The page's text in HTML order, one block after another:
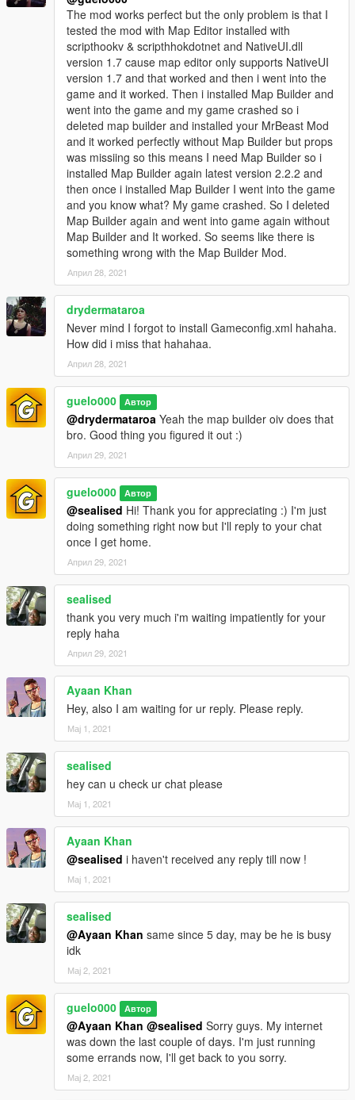
The mod works perfect but the only problem is that I
tested the mod with Map Editor installed with
scripthookv & scripthhokdotnet and NativeUI.dll
version 1.7 cause map editor only supports NativeUI
version 1.7 and that worked and then i went into the
game and it worked. Then i installed Map Builder and
went into the game and my game crashed so i
deleted map builder and installed your MrBeast Mod
and it worked perfectly without Map Builder but props
was missiing so this means I need Map Builder so i
installed Map Builder again latest version 2.2.2 and
then once i installed Map Builder I went into the game
and you know what? My game crashed. So I deleted
Map Builder again and went into game again without
Map Builder and It worked. So seems like there is
something wrong with the Map Builder Mod.
Април 28, 2021
drydermataroa
Never mind I forgot to install Gameconfig.xml hahaha.
How did i miss that hahahaa.
Април 28, 2021
guelo000 Автор
@drydermataroa Yeah the map builder oiv does that
bro. Good thing you figured it out :)
Април 29, 2021
guelo000 Автор
@sealised Hi! Thank you for appreciating :) I'm just
doing something right now but I'll reply to your chat
once I get home.
Април 29, 2021
sealised
thank you very much i'm waiting impatiently for your
reply haha
Април 29, 2021
Ayaan Khan
Hey, also I am waiting for ur reply. Please reply.
Мај 1, 2021
sealised
hey can u check ur chat please
Мај 1, 2021
Ayaan Khan
@sealised i haven't received any reply till now !
Мај 1, 2021
sealised
@Ayaan Khan same since 5 day, may be he is busy
idk
Мај 2, 2021
guelo000 Автор
@Ayaan Khan @sealised Sorry guys. My internet
was down the last couple of days. I'm just running
some errands now, I'll get back to you sorry.
Мај 2, 2021